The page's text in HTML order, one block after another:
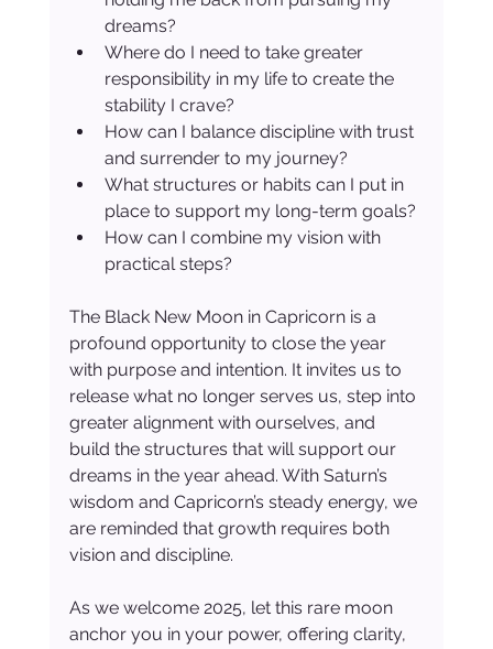
dreams?
Where do I need to take greater
responsibility in my life to create the
stability I crave?
How can I balance discipline with trust
and surrender to my journey?
What structures or habits can I put in
place to support my long-term goals?
How can I combine my vision with
practical steps?
The Black New Moon in Capricorn is a
profound opportunity to close the year
with purpose and intention. It invites us to
release what no longer serves us, step into
greater alignment with ourselves, and
build the structures that will support our
dreams in the year ahead. With Saturn’s
wisdom and Capricorn’s steady energy, we
are reminded that growth requires both
vision and discipline.
As we welcome 2025, let this rare moon
anchor you in your power, offering clarity,